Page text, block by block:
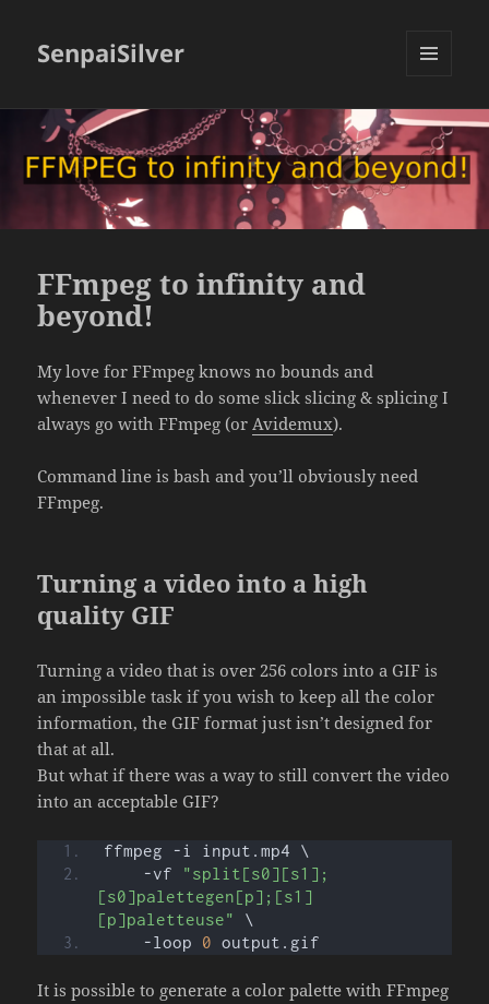
SenpaiSilver
WIDGETS
FFmpeg to infinity and
beyond!
My love for FFmpeg knows no bounds and
whenever I need to do some slick slicing & splicing I
always go with FFmpeg (or Avidemux).
Command line is bash and you’ll obviously need
FFmpeg.
Turning a video into a high
quality GIF
Turning a video that is over 256 colors into a GIF is
an impossible task if you wish to keep all the color
information, the GIF format just isn’t designed for
that at all.
But what if there was a way to still convert the video
into an acceptable GIF?
ffmpeg -i input.mp4 \
    -vf
"split[s0][s1];
[s0]palettegen[p];[s1]
[p]paletteuse"
\
    -loop
0 output.gif
It is possible to generate a color palette with FFmpeg